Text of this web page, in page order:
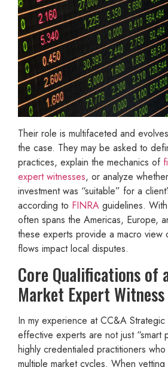
Their role is multifaceted and
the case. They may be asked to
practices, explain the mechanics of
expert witnesses, or analyze
investment was “suitable” for a
according to FINRA guidelines.
often spans the Americas, Europe,
these experts provide a macro view
flows impact local disputes.
Core Qualifications of
Market Expert Witness
In my experience at CC&A
effective experts are not just “smart
highly credentialed practitioners
multiple market cycles. When vetting